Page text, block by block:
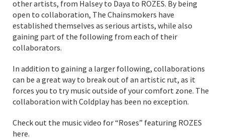
other artists, from Halsey to Daya to ROZES. By being
open to collaboration, The Chainsmokers have
established themselves as serious artists, while also
gaining part of the following from each of their
collaborators.
In addition to gaining a larger following, collaborations
can be a great way to break out of an artistic rut, as it
forces you to try music outside of your comfort zone. The
collaboration with Coldplay has been no exception.
Check out the music video for “Roses” featuring ROZES
here.